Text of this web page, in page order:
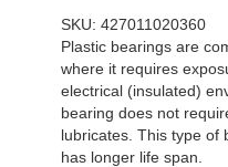
SKU: 427011020360
Plastic bearings are
where it requires
electrical (insulated)
bearing does not
lubricates. This type of
has longer life span.